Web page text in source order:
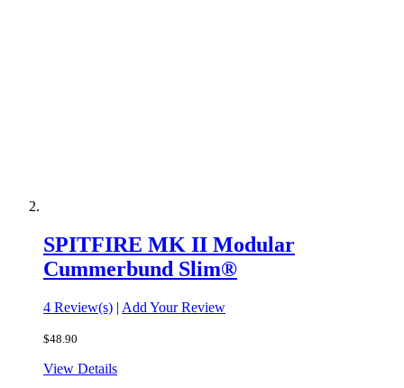
SPITFIRE MK II Modular
Cummerbund Slim®
4 Review(s) | Add Your Review
$48.90
View Details